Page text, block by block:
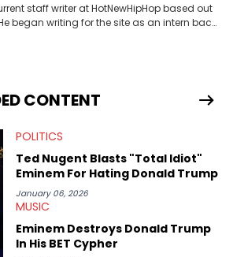
staff writer at HotNewHipHop based out
began writing for the site as an intern back
hip-hop, having written extensively about a
politics, sports, and pop culture.
as Rolling Loud and Governors Ball.
CONTENT
POLITICS
Ted Nugent Blasts "Total Idiot"
Eminem For Hating Donald Trump
January 06, 2026
MUSIC
Eminem Destroys Donald Trump
In His BET Cypher